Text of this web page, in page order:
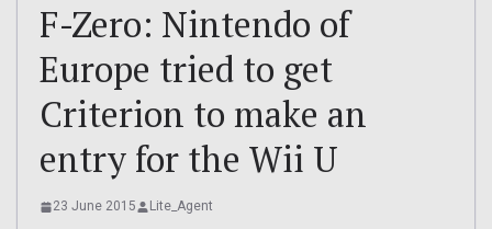
F-Zero: Nintendo of
Europe tried to get
Criterion to make an
entry for the Wii U
23 June 2015 Lite_Agent